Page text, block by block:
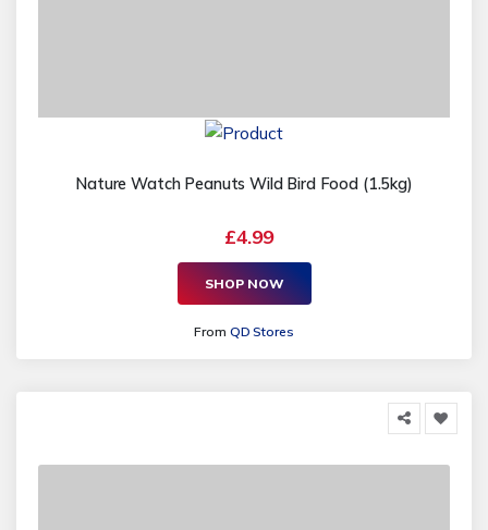
Nature Watch Peanuts Wild Bird Food (1.5kg)
£4.99
SHOP NOW
From QD Stores